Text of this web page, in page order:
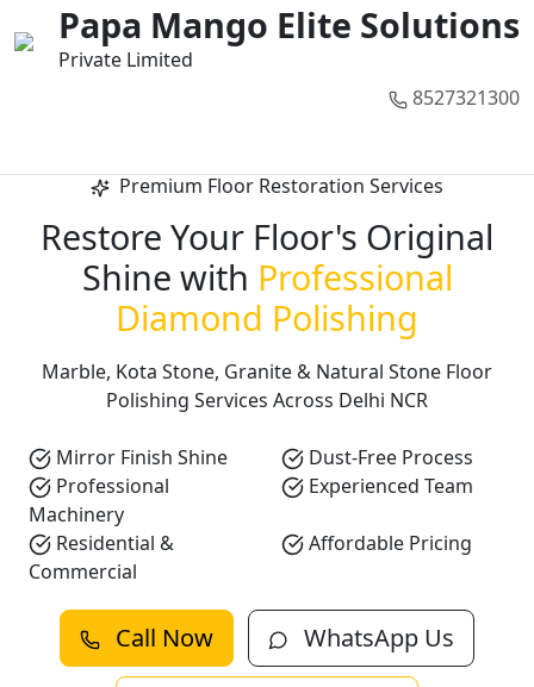
Papa Mango Elite Solutions
Private Limited
8527321300
Premium Floor Restoration Services
Restore Your Floor's Original
Shine with Professional
Diamond Polishing
Marble, Kota Stone, Granite & Natural Stone Floor
Polishing Services Across Delhi NCR
Mirror Finish Shine
Dust-Free Process
Professional
Machinery
Experienced Team
Residential &
Commercial
Affordable Pricing
Call Now WhatsApp Us